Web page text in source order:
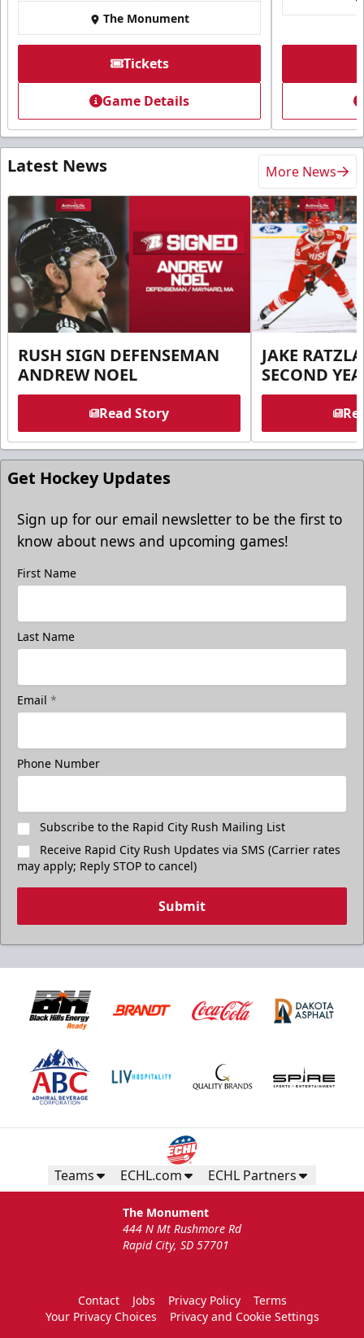
The Monument
Tickets
Game Details
Latest News More News
RUSH SIGN DEFENSEMAN
ANDREW NOEL
Read Story
JAKE
SECOND
Get Hockey Updates
Sign up for our email newsletter to be the first to
know about news and upcoming games!
First Name
Last Name
Email *
Phone Number
Subscribe to the Rapid City Rush Mailing List
Receive Rapid City Rush Updates via SMS (Carrier rates
may apply; Reply STOP to cancel)
Submit
Teams ECHL.com ECHL Partners
The Monument
444 N Mt Rushmore Rd
Rapid City, SD 57701
Contact Jobs Privacy Policy
Terms
Your Privacy Choices
Privacy and Cookie Settings